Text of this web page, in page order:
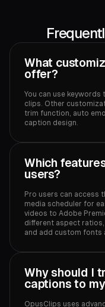
What
offer?
You can use
clips. Other
trim function, auto
caption design.‍
Which
users?
Pro users can access
media scheduler for
videos to Adobe
different aspect
and add custom fonts
Why should I
captions to
OpusClips uses